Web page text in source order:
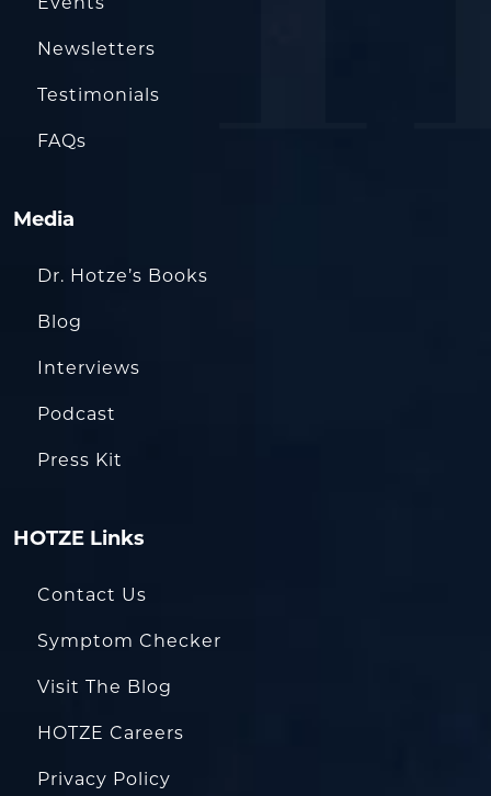
Newsletters
Testimonials
FAQs
Media
Dr. Hotze’s Books
Blog
Interviews
Podcast
Press Kit
HOTZE Links
Contact Us
Symptom Checker
Visit The Blog
HOTZE Careers
Privacy Policy